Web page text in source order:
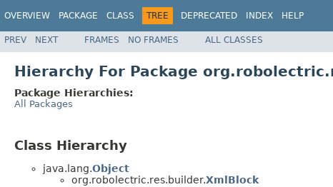
OVERVIEW PACKAGE CLASS TREE DEPRECATED INDEX HELP
PREV NEXT FRAMES NO FRAMES ALL CLASSES
Hierarchy For Package
Package Hierarchies:
All Packages
Class Hierarchy
java.lang.Object
org.robolectric.res.builder.XmlBlock